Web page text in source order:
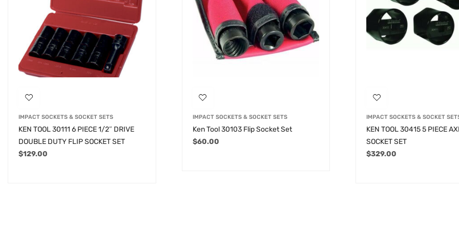
IMPACT SOCKETS & SOCKET SETS
KEN TOOL 30111 6 PIECE 1/2″ DRIVE
DOUBLE DUTY FLIP SOCKET SET
$129.00
IMPACT SOCKETS & SOCKET SETS
Ken Tool 30103 Flip Socket Set
$60.00
IMPACT SOCKETS & SOCKET
KEN TOOL 30415 5 PIECE
SOCKET SET
$329.00